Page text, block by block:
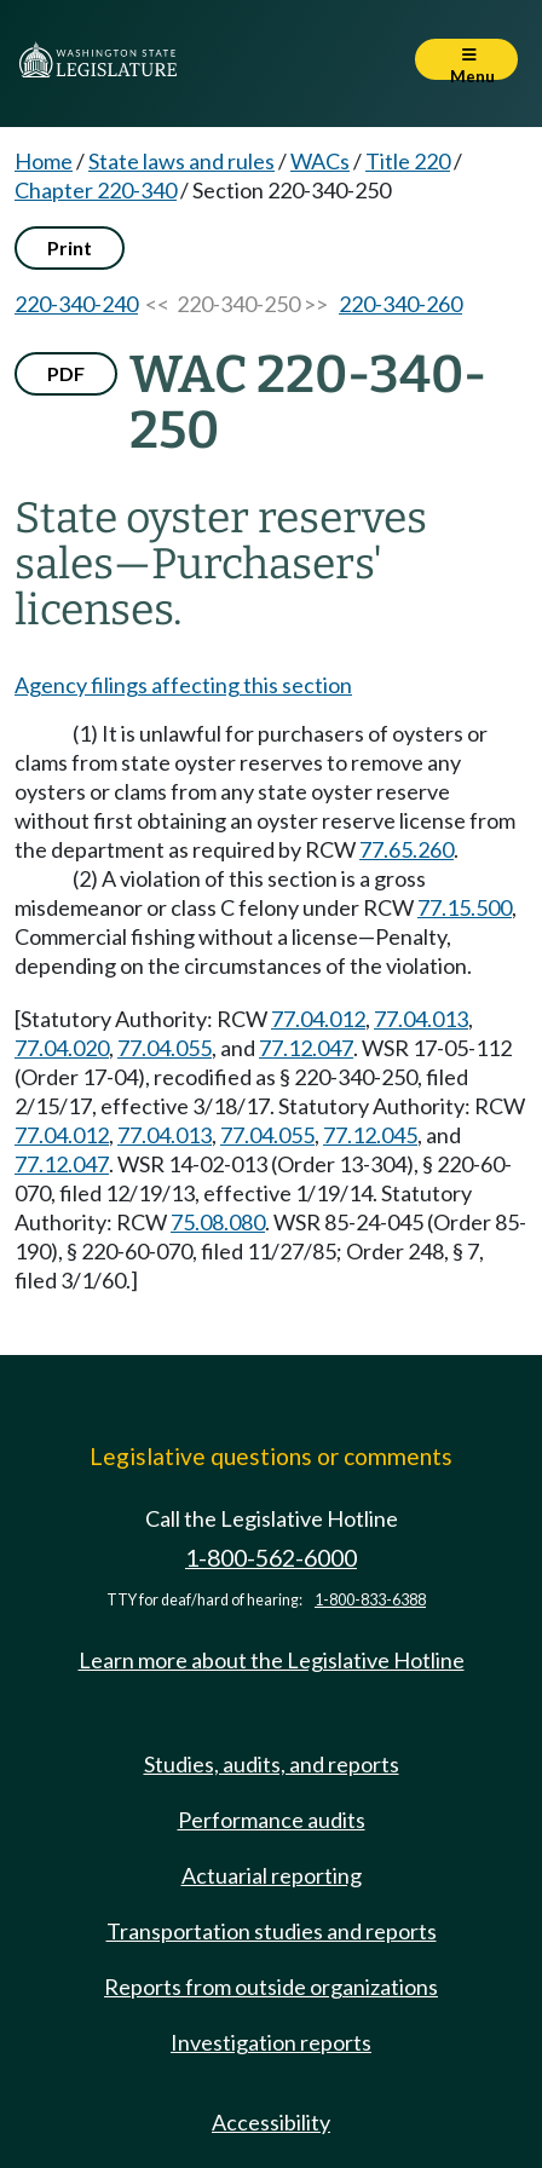
Menu
Home/State laws and rules/WACs/Title 220/
Chapter 220-340/Section 220-340-250
Print
220-340-240<< 220-340-250 >> 220-340-260
PDF
WAC 220-340-
250
State oyster reserves
sales—Purchasers'
licenses.
Agency filings affecting this section
(1) It is unlawful for purchasers of oysters or
clams from state oyster reserves to remove any
oysters or clams from any state oyster reserve
without first obtaining an oyster reserve license from
the department as required by RCW77.65.260.
(2) A violation of this section is a gross
misdemeanor or class C felony under RCW77.15.500,
Commercial fishing without a license—Penalty,
depending on the circumstances of the violation.
[Statutory Authority: RCW77.04.012, 77.04.013,
77.04.020, 77.04.055, and 77.12.047. WSR 17-05-112
(Order 17-04), recodified as § 220-340-250, filed
2/15/17, effective 3/18/17. Statutory Authority: RCW
77.04.012, 77.04.013, 77.04.055, 77.12.045, and
77.12.047. WSR 14-02-013 (Order 13-304), § 220-60-
070, filed 12/19/13, effective 1/19/14. Statutory
Authority: RCW75.08.080. WSR 85-24-045 (Order 85-
190), § 220-60-070, filed 11/27/85; Order 248, § 7,
filed 3/1/60.]
Legislative questions or comments
Call the Legislative Hotline
1-800-562-6000
TTY for deaf/hard of hearing: 1-800-833-6388
Learn more about the Legislative Hotline
Studies, audits, and reports
Performance audits
Actuarial reporting
Transportation studies and reports
Reports from outside organizations
Investigation reports
Accessibility